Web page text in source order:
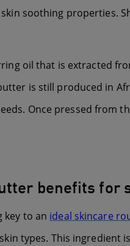
soothing properties.
oil that is extracted
is still produced in
Once pressed from
benefits for
key to an ideal skincare
types. This